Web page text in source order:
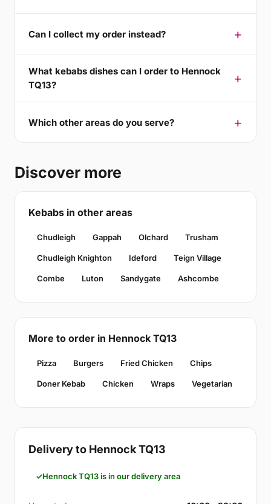
Can I collect my order instead?
What kebabs dishes can I order to Hennock
TQ13?
Which other areas do you serve?
Discover more
Kebabs in other areas
Chudleigh Gappah Olchard Trusham
Chudleigh Knighton Ideford Teign Village
Combe Luton Sandygate Ashcombe
More to order in Hennock TQ13
Pizza Burgers Fried Chicken Chips
Doner Kebab Chicken Wraps Vegetarian
Delivery to Hennock TQ13
Hennock TQ13 is in our delivery area